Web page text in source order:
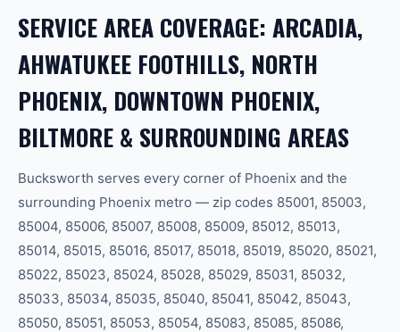
SERVICE AREA COVERAGE: ARCADIA,
AHWATUKEE FOOTHILLS, NORTH
PHOENIX, DOWNTOWN PHOENIX,
BILTMORE & SURROUNDING AREAS
Bucksworth serves every corner of Phoenix and the
surrounding Phoenix metro — zip codes 85001, 85003,
85004, 85006, 85007, 85008, 85009, 85012, 85013,
85014, 85015, 85016, 85017, 85018, 85019, 85020, 85021,
85022, 85023, 85024, 85028, 85029, 85031, 85032,
85033, 85034, 85035, 85040, 85041, 85042, 85043,
85050, 85051, 85053, 85054, 85083, 85085, 85086,